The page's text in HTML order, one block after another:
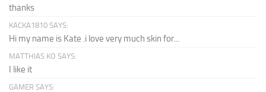
thanks
KACKA1810 SAYS:
Hi my name is Kate .i love very much skin for...
MATTHIAS KO SAYS:
I like it
GAMER SAYS: